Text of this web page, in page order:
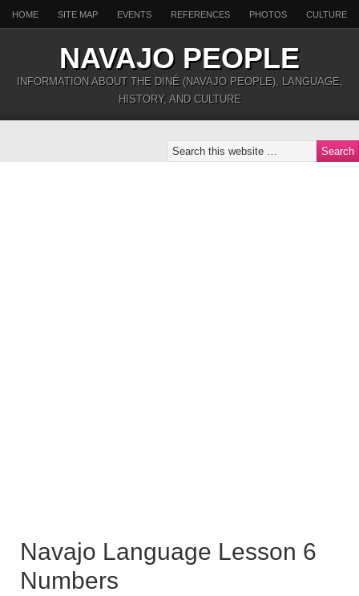
HOME SITE MAP EVENTS REFERENCES PHOTOS CULTURE
NAVAJO PEOPLE
INFORMATION ABOUT THE DINÉ (NAVAJO PEOPLE), LANGUAGE,
HISTORY, AND CULTURE
Navajo Language Lesson 6
Numbers